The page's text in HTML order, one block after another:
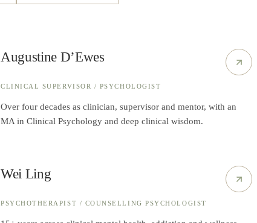
Augustine D’Ewes
CLINICAL SUPERVISOR / PSYCHOLOGIST
Over four decades as clinician, supervisor and mentor, with an
MA in Clinical Psychology and deep clinical wisdom.
Wei Ling
PSYCHOTHERAPIST / COUNSELLING PSYCHOLOGIST